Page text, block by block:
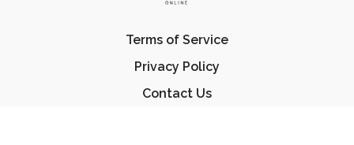
Terms of Service
Privacy Policy
Contact Us